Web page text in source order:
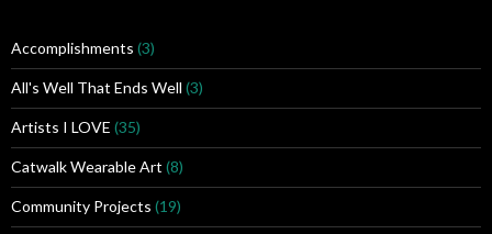
s
Accomplishments (3)
All's Well That Ends Well (3)
Artists I LOVE (35)
Catwalk Wearable Art (8)
Community Projects (19)